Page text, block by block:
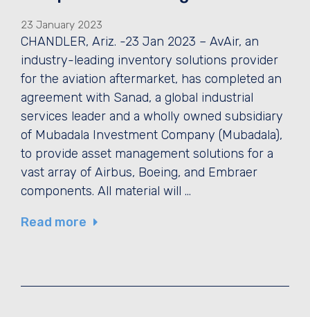
23 January 2023
CHANDLER, Ariz. -23 Jan 2023 – AvAir, an
industry-leading inventory solutions provider
for the aviation aftermarket, has completed an
agreement with Sanad, a global industrial
services leader and a wholly owned subsidiary
of Mubadala Investment Company (Mubadala),
to provide asset management solutions for a
vast array of Airbus, Boeing, and Embraer
components. All material will …
Read more